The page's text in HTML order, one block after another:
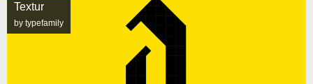
Textur
by typefamily